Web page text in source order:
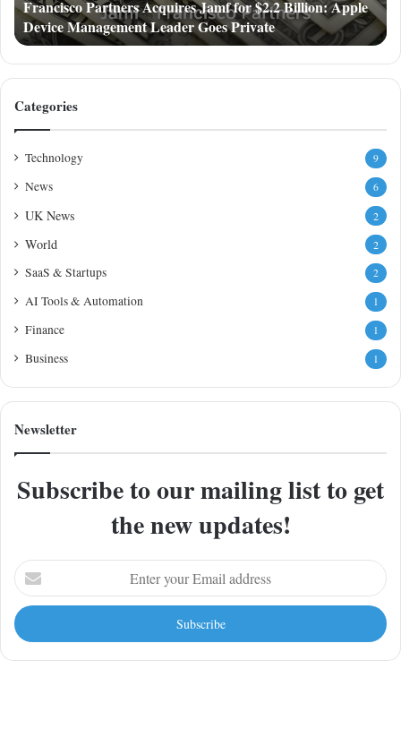
Device
Management
Leader
Goes
Private
Francisco Partners Acquires Jamf for $2.2 Billion: Apple
Device Management Leader Goes Private
Categories
Technology 9
News 6
UK News 2
World 2
SaaS & Startups 2
AI Tools & Automation 1
Finance 1
Business 1
Newsletter
Subscribe to our mailing list to get
the new updates!
Enter
your
Email
address